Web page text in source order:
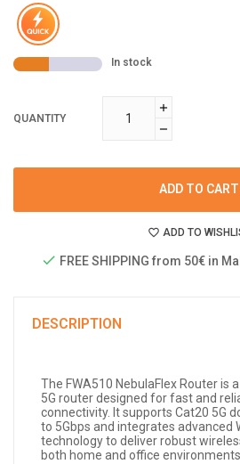
In stock
QUANTITY
ADD TO CART
ADD TO
FREE SHIPPING from 50€ in
DESCRIPTION
The FWA510 NebulaFlex Router is
5G router designed for fast and
connectivity. It supports Cat20 5G
to 5Gbps and integrates advanced
technology to deliver robust
both home and office